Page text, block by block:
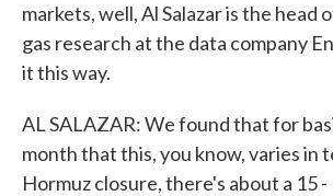
markets, well, Al Salazar is the head
gas research at the data company
it this way.
AL SALAZAR: We found that for
month that this, you know, varies in
Hormuz closure, there's about a 15